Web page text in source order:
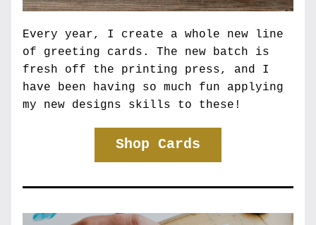
Every year, I create a whole new line
of greeting cards. The new batch is
fresh off the printing press, and I
have been having so much fun applying
my new designs skills to these!
Shop Cards